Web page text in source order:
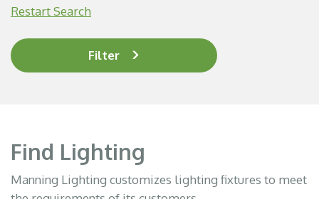
Restart Search
Filter
Find Lighting
Manning Lighting customizes lighting fixtures to meet